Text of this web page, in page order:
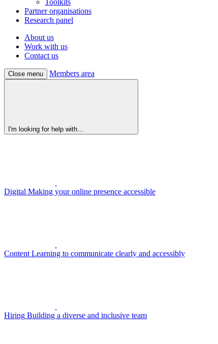
Toolkits
Partner organisations
Research panel
About us
Work with us
Contact us
Close menu Members area
I'm looking for help with...
Digital Making your online presence accessible
Content Learning to communicate clearly and accessibly
Hiring Building a diverse and inclusive team